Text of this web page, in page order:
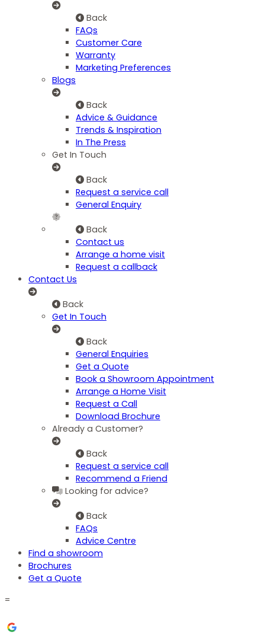
Back
FAQs
Customer Care
Warranty
Marketing Preferences
Blogs
Back
Advice & Guidance
Trends & Inspiration
In The Press
Get In Touch
Back
Request a service call
General Enquiry
Back
Contact us
Arrange a home visit
Request a callback
Contact Us
Back
Get In Touch
Back
General Enquiries
Get a Quote
Book a Showroom Appointment
Arrange a Home Visit
Request a Call
Download Brochure
Already a Customer?
Back
Request a service call
Recommend a Friend
Looking for advice?
Back
FAQs
Advice Centre
Find a showroom
Brochures
Get a Quote
=